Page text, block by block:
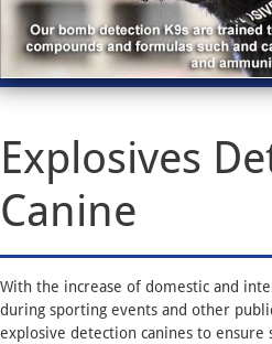
Explosives
Canine
With the increase of domestic and
during sporting events and other
explosive detection canines to